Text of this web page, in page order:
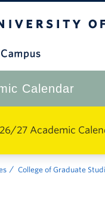
Calendar
27 Academic
College of Graduate